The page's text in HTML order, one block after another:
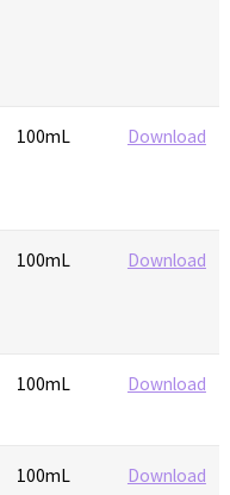
100mL Download
100mL Download
100mL Download
100mL Download